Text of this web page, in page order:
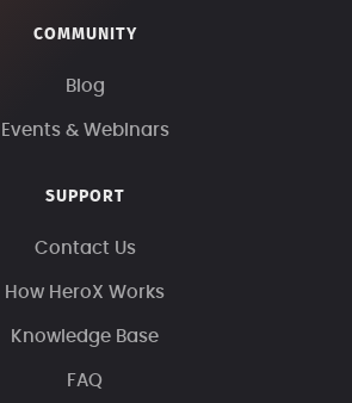
COMMUNITY
Blog
Events & Webinars
SUPPORT
Contact Us
How HeroX Works
Knowledge Base
FAQ